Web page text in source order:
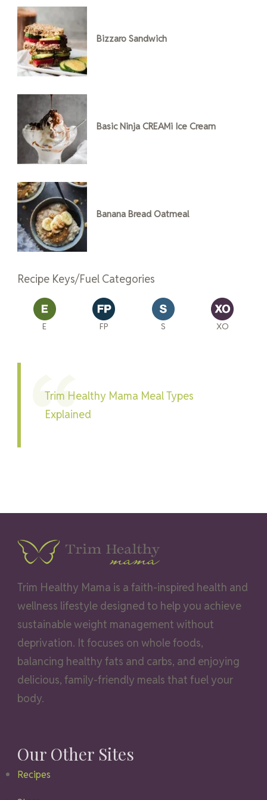
Bizzaro Sandwich
Basic Ninja CREAMi Ice Cream
Banana Bread Oatmeal
Recipe Keys/Fuel Categories
E FP S XO
Trim Healthy Mama Meal Types
Explained
Trim Healthy Mama is a faith-inspired health and
wellness lifestyle designed to help you achieve
sustainable weight management without
deprivation. It focuses on whole foods,
balancing healthy fats and carbs, and enjoying
delicious, family-friendly meals that fuel your
body.
Our Other Sites
Recipes